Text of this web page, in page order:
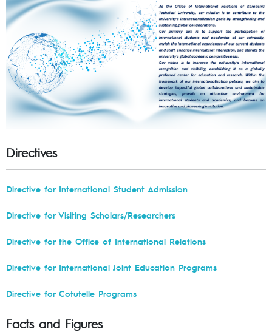
Directives
Directive for International Student Admission
Directive for Visiting Scholars/Researchers
Directive for the Office of International Relations
Directive for International Joint Education Programs
Directive for Cotutelle Programs
Facts and Figures